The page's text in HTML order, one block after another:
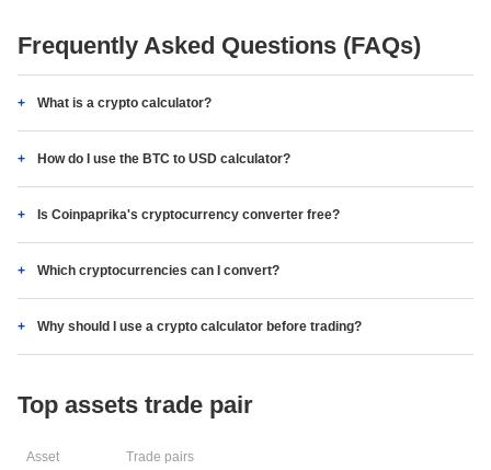
Frequently Asked Questions (FAQs)
What is a crypto calculator?
How do I use the BTC to USD calculator?
Is Coinpaprika's cryptocurrency converter free?
Which cryptocurrencies can I convert?
Why should I use a crypto calculator before trading?
Top assets trade pair
Asset Trade pairs